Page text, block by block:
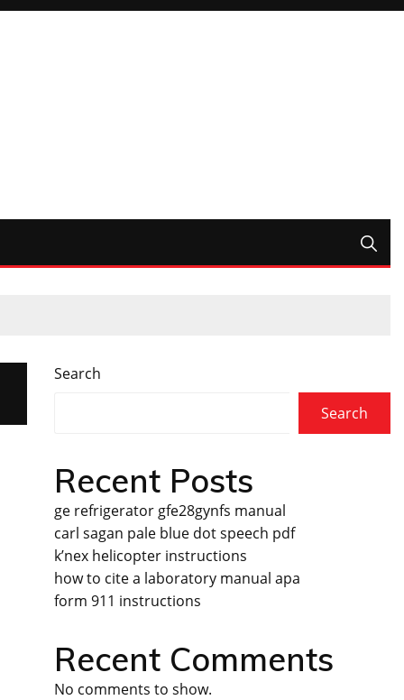
Search
Search
Recent Posts
ge refrigerator gfe28gynfs manual
carl sagan pale blue dot speech pdf
k’nex helicopter instructions
how to cite a laboratory manual apa
form 911 instructions
Recent Comments
No comments to show.